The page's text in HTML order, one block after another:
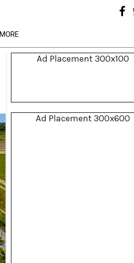
MORE
Ad Placement 300x100
Ad Placement 300x600